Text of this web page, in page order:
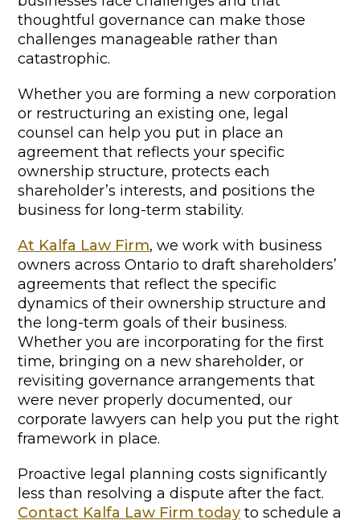
thoughtful governance can make those
challenges manageable rather than
catastrophic.
Whether you are forming a new corporation
or restructuring an existing one, legal
counsel can help you put in place an
agreement that reflects your specific
ownership structure, protects each
shareholder’s interests, and positions the
business for long-term stability.
At Kalfa Law Firm, we work with business
owners across Ontario to draft shareholders’
agreements that reflect the specific
dynamics of their ownership structure and
the long-term goals of their business.
Whether you are incorporating for the first
time, bringing on a new shareholder, or
revisiting governance arrangements that
were never properly documented, our
corporate lawyers can help you put the right
framework in place.
Proactive legal planning costs significantly
less than resolving a dispute after the fact.
Contact Kalfa Law Firm today to schedule a